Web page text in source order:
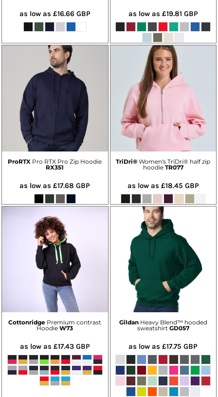
as low as £16.66 GBP as low as £19.81 GBP
ProRTX Pro RTX Pro Zip Hoodie
RX351
as low as£17.68GBP
TriDri® Women's TriDri® half zip
hoodie TR077
as low as £18.45 GBP
Cottonridge Premium contrast
Hoodie W73
as low as £17.43 GBP
Gildan Heavy Blend™ hooded
sweatshirt GD057
as low as£17.75GBP